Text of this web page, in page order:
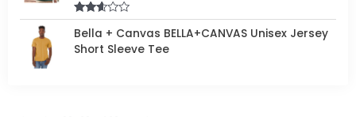
Rated
2.50
out of
5
Bella + Canvas BELLA+CANVAS Unisex Jersey
Short Sleeve Tee